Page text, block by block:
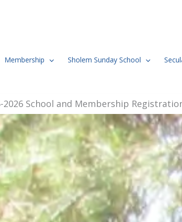
Membership Sholem Sunday School
2026 School and Membership